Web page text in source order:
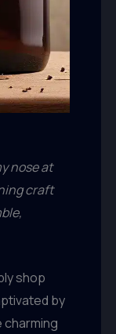
nose at
craft
shop
by